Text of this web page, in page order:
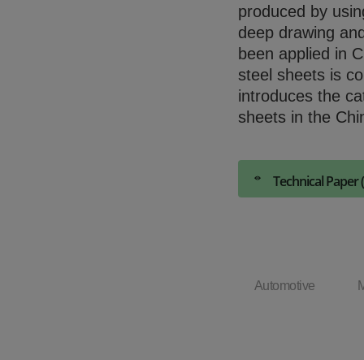
produced by
deep drawing
been applied in
steel sheets is
introduces the
sheets in the
Technical Paper
Automotive